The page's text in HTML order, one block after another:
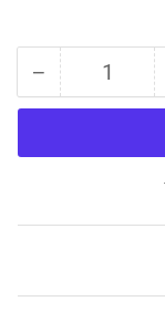
− Decrease
quantity
Timken
Quantity